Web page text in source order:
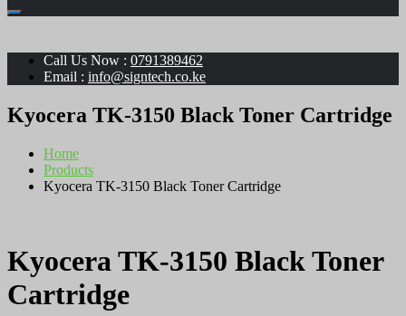
Call Us Now : 0791389462
Email : info@signtech.co.ke
Kyocera TK-3150 Black Toner Cartridge
Home
Products
Kyocera TK-3150 Black Toner Cartridge
Kyocera TK-3150 Black Toner
Cartridge